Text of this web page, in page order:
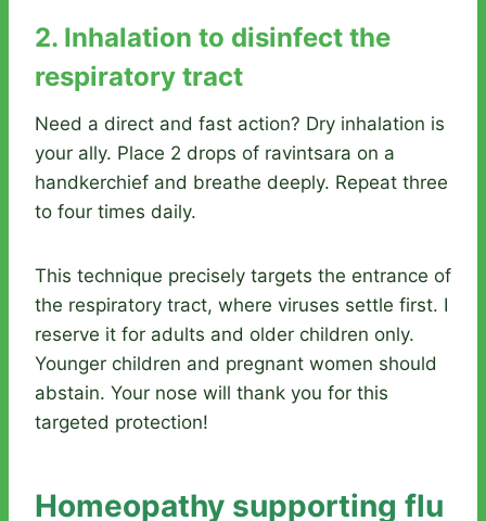
2. Inhalation to disinfect the
respiratory tract
Need a direct and fast action? Dry inhalation is
your ally. Place 2 drops of ravintsara on a
handkerchief and breathe deeply. Repeat three
to four times daily.
This technique precisely targets the entrance of
the respiratory tract, where viruses settle first. I
reserve it for adults and older children only.
Younger children and pregnant women should
abstain. Your nose will thank you for this
targeted protection!
Homeopathy supporting flu